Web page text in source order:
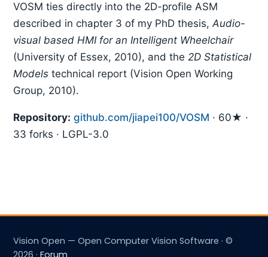
VOSM ties directly into the 2D-profile ASM
described in chapter 3 of my PhD thesis,Audio-
visual based HMI for an Intelligent Wheelchair
(University of Essex, 2010), and the 2D Statistical
Models technical report (Vision Open Working
Group, 2010).
Repository: github.com/jiapei100/VOSM · 60★ ·
33 forks · LGPL-3.0
Vision Open — Open Computer Vision Software · ©
2026 · Forum